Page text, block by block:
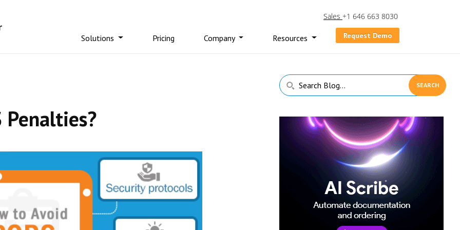
Sales +1 646 663 8030
Solutions Pricing Company Resources Request Demo
Penalties?
Primary
Sidebar
Search
Blog...